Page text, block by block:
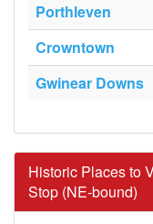
Porthleven
Crowntown
Gwinear Downs
Historic Places to
Stop (NE-bound)